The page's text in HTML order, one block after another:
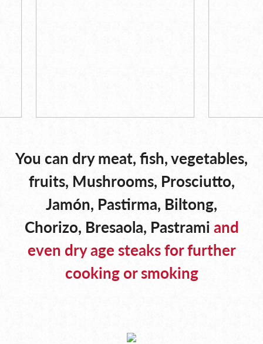
You can dry meat, fish, vegetables,
fruits, Mushrooms, Prosciutto,
Jamón, Pastirma, Biltong,
Chorizo, Bresaola, Pastrami and
even dry age steaks for further
cooking or smoking